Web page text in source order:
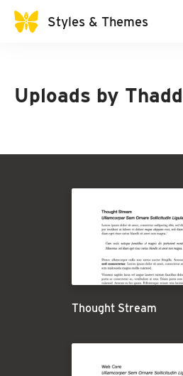
Styles & Themes
Uploads by
Thought Stream